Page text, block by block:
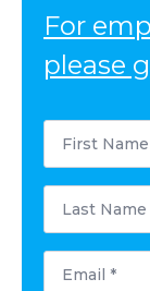
For
please
First
Name
Last
Name
Email